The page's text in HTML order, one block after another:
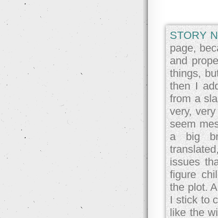
STORY
page,
and
things,
then I
from a
very,
seem
a big
issues
figure
the plot.
I stick to
like the